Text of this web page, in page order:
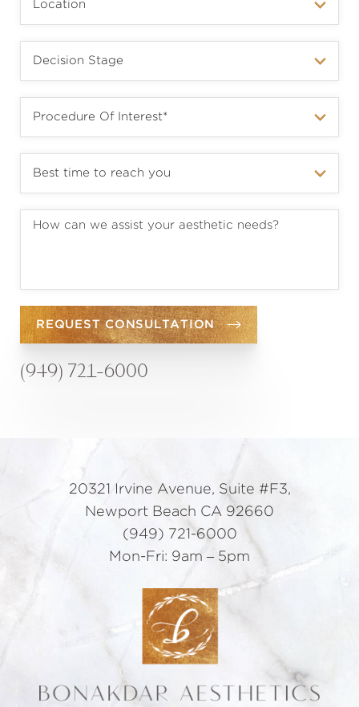
REQUEST CONSULTATION
(949) 721-6000
20321 Irvine Avenue, Suite #F3,
Newport Beach CA 92660
(949) 721-6000
Mon-Fri: 9am – 5pm